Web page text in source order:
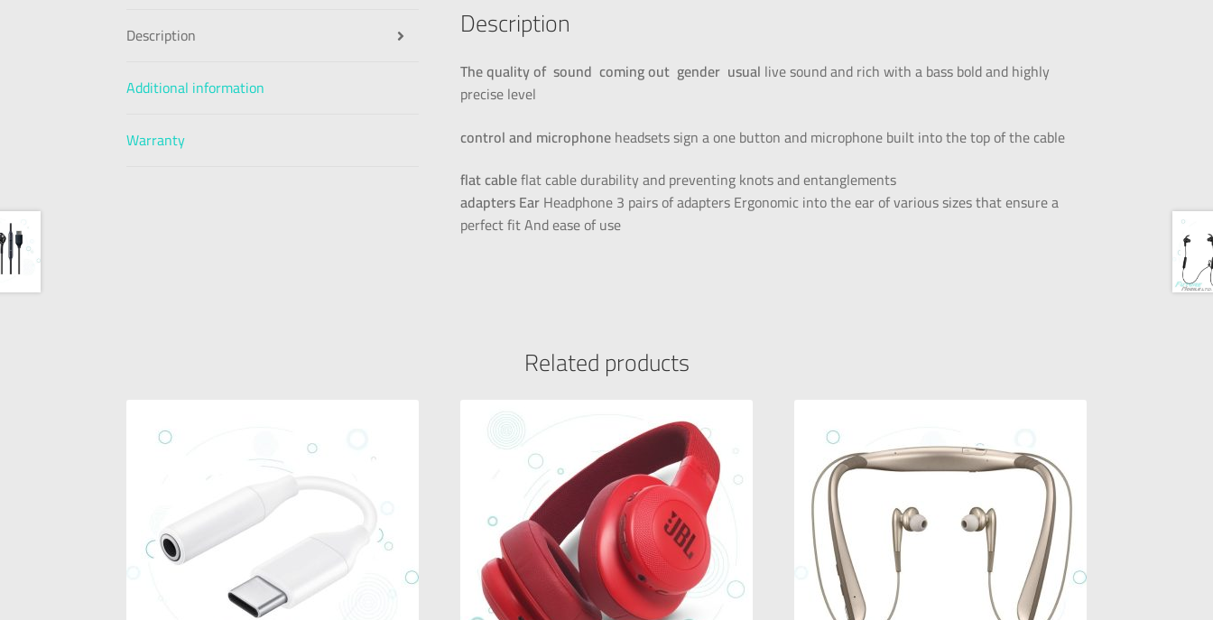
Description
Additional information
Warranty
Description
The quality of sound coming out gender usual live sound and rich with a bass bold and highly
precise level
control and microphoneheadsets sign a one button and microphone built into the top of the cable
flat cableflat cable durability and preventing knots and entanglements
adaptersEarHeadphone 3 pairs of adapters Ergonomic into the ear of various sizes that ensure a
perfect fit And ease of use
Related products